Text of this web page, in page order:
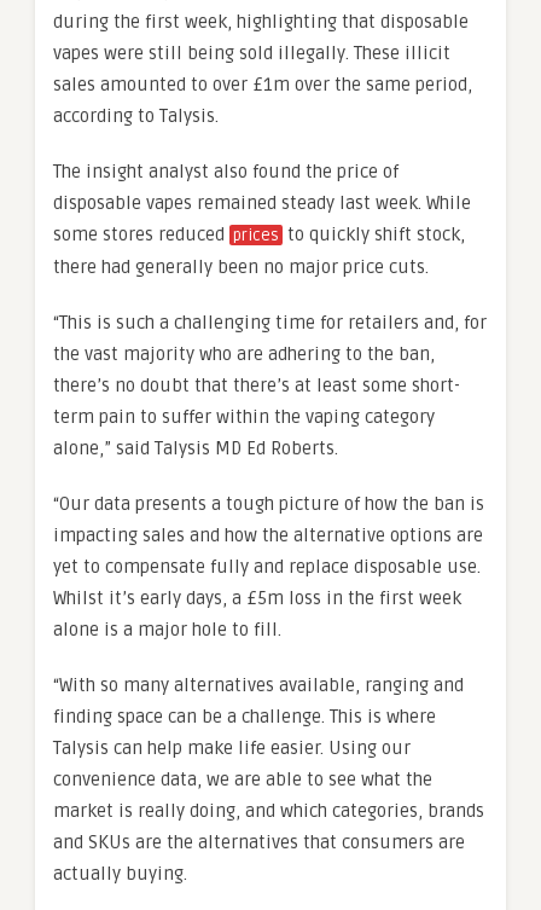
during the first week, highlighting that disposable
vapes were still being sold illegally. These illicit
sales amounted to over £1m over the same period,
according to Talysis.
The insight analyst also found the price of
disposable vapes remained steady last week. While
some stores reduced prices to quickly shift stock,
there had generally been no major price cuts.
“This is such a challenging time for retailers and, for
the vast majority who are adhering to the ban,
there’s no doubt that there’s at least some short-
term pain to suffer within the vaping category
alone,” said Talysis MD Ed Roberts.
“Our data presents a tough picture of how the ban is
impacting sales and how the alternative options are
yet to compensate fully and replace disposable use.
Whilst it’s early days, a £5m loss in the first week
alone is a major hole to fill.
“With so many alternatives available, ranging and
finding space can be a challenge. This is where
Talysis can help make life easier. Using our
convenience data, we are able to see what the
market is really doing, and which categories, brands
and SKUs are the alternatives that consumers are
actually buying.